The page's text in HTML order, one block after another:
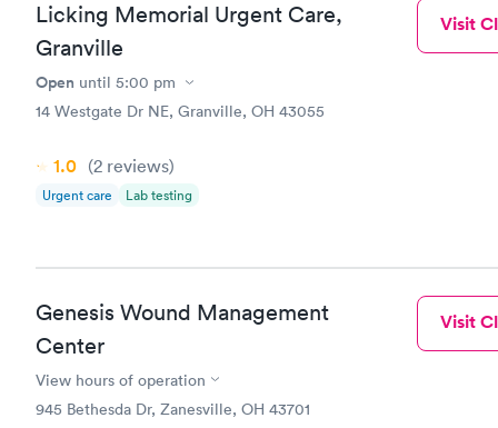
Licking Memorial Urgent Care,
Granville
Open until 5:00 pm
14 Westgate Dr NE, Granville, OH 43055
1.0 (2 reviews)
Urgent care Lab testing
Visit
Genesis Wound Management
Center
View hours of operation
945 Bethesda Dr, Zanesville, OH 43701
Visit